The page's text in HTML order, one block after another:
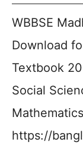
WBBSE
Download
Textbook
Social
https://